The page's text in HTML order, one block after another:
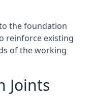
the foundation
reinforce existing
of the working
Joints